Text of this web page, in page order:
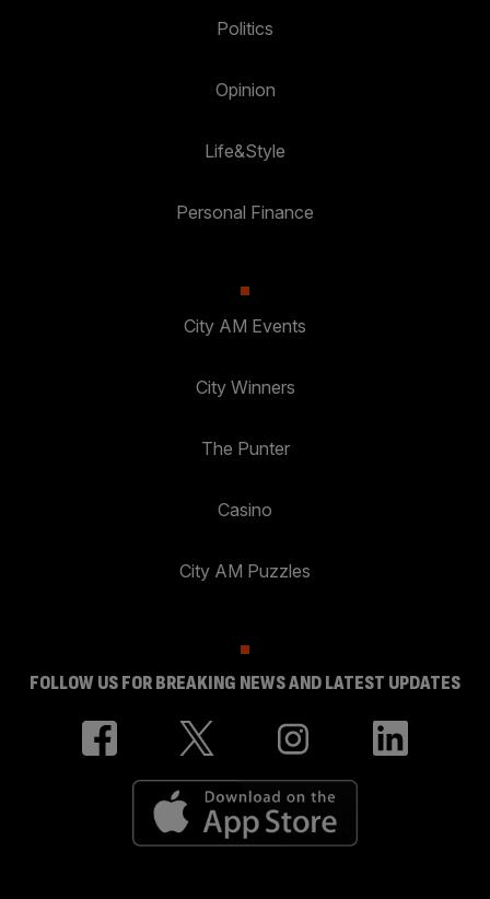
Politics
Opinion
Life&Style
Personal Finance
City AM Events
City Winners
The Punter
Casino
City AM Puzzles
FOLLOW US FOR BREAKING NEWS AND LATEST UPDATES